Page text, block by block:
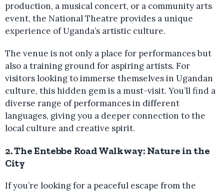
production, a musical concert, or a community arts
event, the National Theatre provides a unique
experience of Uganda’s artistic culture.
The venue is not only a place for performances but
also a training ground for aspiring artists. For
visitors looking to immerse themselves in Ugandan
culture, this hidden gem is a must-visit. You’ll find a
diverse range of performances in different
languages, giving you a deeper connection to the
local culture and creative spirit.
2.The Entebbe Road Walkway: Nature in the
City
If you’re looking for a peaceful escape from the